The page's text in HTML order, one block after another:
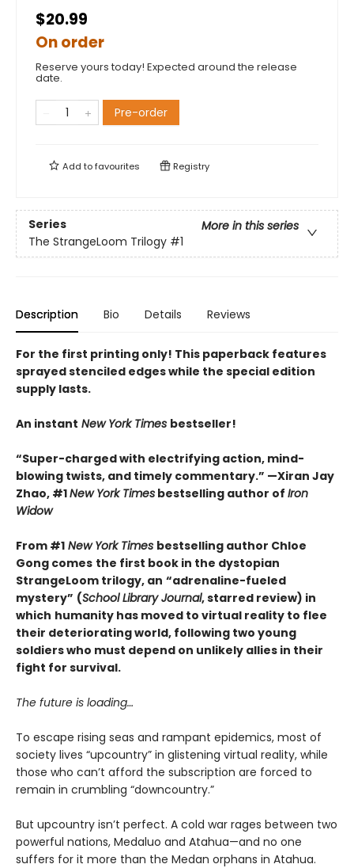
$20.99
On order
Reserve yours today! Expected around the release
date.
Pre-order
Add tofavourites Registry
Series
More in this series
The StrangeLoom Trilogy #1
Description Bio Details Reviews
For the first printing only! This paperback features
sprayed stenciled edges while the special edition
supply lasts.
An instant New York Times bestseller!
“Super-charged with electrifying action, mind-
blowing twists, and timely commentary.” —Xiran Jay
Zhao, #1New York Times bestselling author of Iron
Widow
From #1 New York Times bestselling author Chloe
Gong comes the first book in the dystopian
StrangeLoom trilogy, an “adrenaline-fueled
mystery” (School Library Journal, starred review) in
which humanity has moved to virtual reality to flee
their deteriorating world, following two young
soldiers who must depend on unlikely allies in their
fight for survival.
The future is loading…
To escape rising seas and rampant epidemics, most of
society lives “upcountry” in glistening virtual reality, while
those who can’t afford the subscription are forced to
remain in crumbling “downcountry.”
But upcountry isn’t perfect. A cold war rages between two
powerful nations, Medaluo and Atahua—and no one
suffers for it more than the Medan orphans in Atahua.